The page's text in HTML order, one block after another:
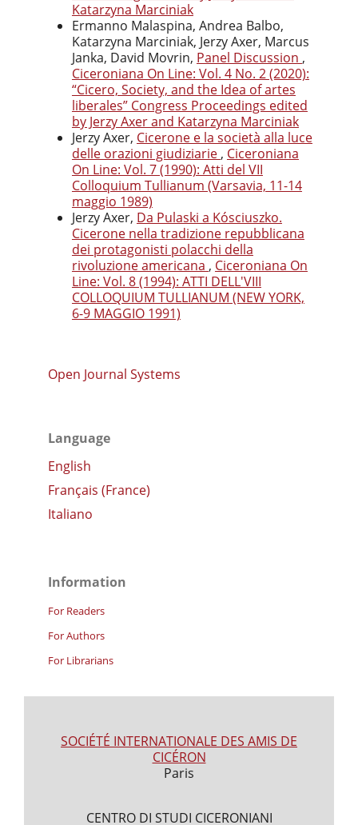
Katarzyna Marciniak
Ermanno Malaspina, Andrea Balbo,
Katarzyna Marciniak, Jerzy Axer, Marcus
Janka, David Movrin, Panel Discussion ,
Ciceroniana On Line: Vol. 4 No. 2 (2020):
“Cicero, Society, and the Idea of artes
liberales” Congress Proceedings edited
by Jerzy Axer and Katarzyna Marciniak
Jerzy Axer, Cicerone e la società alla luce
delle orazioni giudiziarie , Ciceroniana
On Line: Vol. 7 (1990): Atti del VII
Colloquium Tullianum (Varsavia, 11-14
maggio 1989)
Jerzy Axer, Da Pulaski a Kósciuszko.
Cicerone nella tradizione repubblicana
dei protagonisti polacchi della
rivoluzione americana , Ciceroniana On
Line: Vol. 8 (1994): ATTI DELL'VIII
COLLOQUIUM TULLIANUM (NEW YORK,
6-9 MAGGIO 1991)
Open Journal Systems
Language
English
Français (France)
Italiano
Information
For Readers
For Authors
For Librarians
SOCIÉTÉ INTERNATIONALE DES AMIS DE
CICÉRON
Paris
CENTRO DI STUDI CICERONIANI